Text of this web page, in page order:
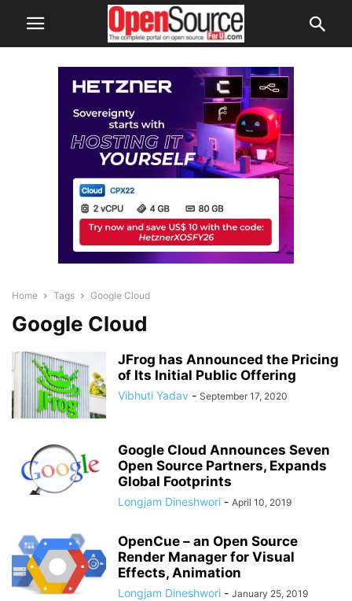
Home Tags Google Cloud
Google Cloud
JFrog has Announced the Pricing
of Its Initial Public Offering
Vibhuti Yadav - September 17, 2020
Google Cloud Announces Seven
Open Source Partners, Expands
Global Footprints
Longjam Dineshwori - April 10, 2019
OpenCue – an Open Source
Render Manager for Visual
Effects, Animation
Longjam Dineshwori - January 25, 2019